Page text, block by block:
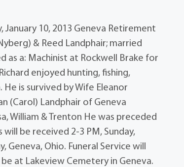
January 10, 2013 Geneva Retirement
& Reed Landphair; married
as a: Machinist at Rockwell Brake for
enjoyed hunting, fishing,
is survived by Wife Eleanor
(Carol) Landphair of Geneva
William & Trenton He was preceded
will be received 2-3 PM, Sunday,
Geneva, Ohio. Funeral Service will
at Lakeview Cemetery in Geneva.